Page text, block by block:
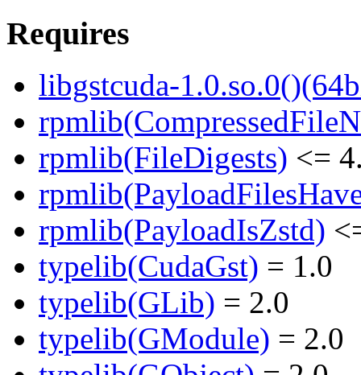
Requires
libgstcuda-
rpmlib(FileDigests) <=
rpmlib(PayloadIsZstd)
typelib(CudaGst) = 1.0
typelib(GLib) = 2.0
typelib(GModule) = 2.0